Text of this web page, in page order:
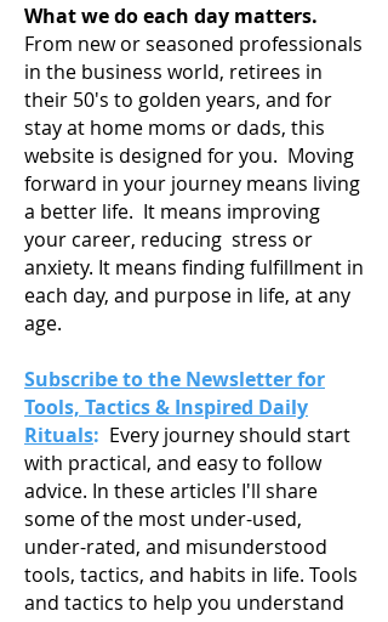
What we do each day matters.
From new or seasoned professionals
in the business world, retirees in
their 50's to golden years, and for
stay at home moms or dads, this
website is designed for you. Moving
forward in your journey means living
a better life. It means improving
your career, reducing stress or
anxiety. It means finding fulfillment in
each day, and purpose in life, at any
age.
Subscribe to the Newsletter for
Tools, Tactics & Inspired Daily
Rituals: Every journey should start
with practical, and easy to follow
advice. In these articles I'll share
some of the most under-used,
under-rated, and misunderstood
tools, tactics, and habits in life. Tools
and tactics to help you understand